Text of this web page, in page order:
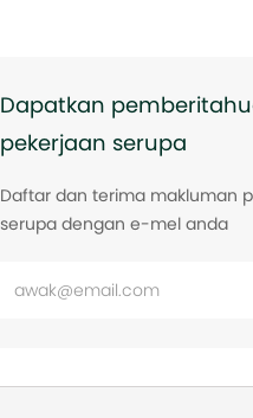
Dapatkan
pekerjaan serupa
Daftar dan terima makluman
serupa dengan e-mel anda
Masukkan